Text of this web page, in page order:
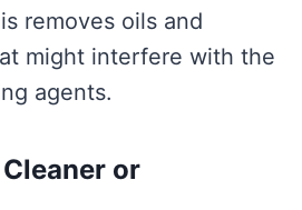
removes oils and
might interfere with the
agents.
or